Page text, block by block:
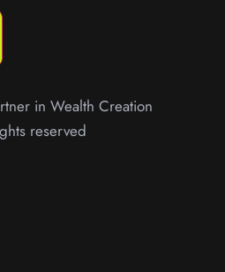
in Wealth Creation
reserved